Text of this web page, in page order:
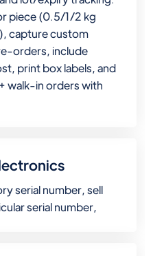
piece (0.5/1/2 kg
capture custom
orders, include
print box labels, and
walk-in orders with
serial number, sell
serial number,